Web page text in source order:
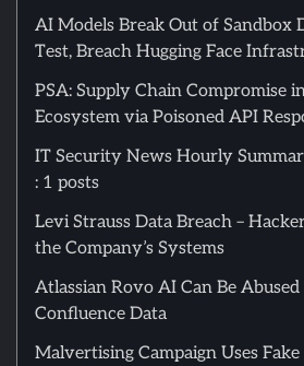
AI Models Break Out of Sandbox
Test, Breach Hugging Face
PSA: Supply Chain Compromise
Ecosystem via Poisoned API
IT Security News Hourly
: 1 posts
Levi Strauss Data Breach –
the Company’s Systems
Atlassian Rovo AI Can Be
Confluence Data
Malvertising Campaign Uses